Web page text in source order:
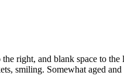
right, and blank space to
smiling. Somewhat aged